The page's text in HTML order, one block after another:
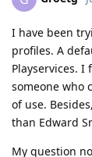
I have been
profiles. A
Playservices.
someone who
of use.
than Edward
My question